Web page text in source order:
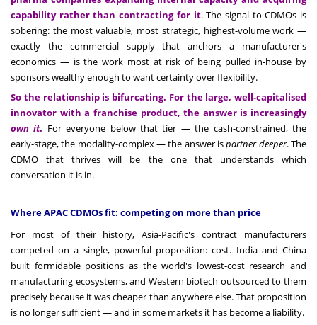
capability rather than contracting for it. The signal to CDMOs is
sobering: the most valuable, most strategic, highest-volume work —
exactly the commercial supply that anchors a manufacturer's
economics — is the work most at risk of being pulled in-house by
sponsors wealthy enough to want certainty over flexibility.
So the relationship is bifurcating. For the large, well-capitalised
innovator with a franchise product, the answer is increasingly
own it. For everyone below that tier — the cash-constrained, the
early-stage, the modality-complex — the answer ispartner deeper. The
CDMO that thrives will be the one that understands which
conversation it is in.
Where APAC CDMOs fit: competing on more than price
For most of their history, Asia-Pacific's contract manufacturers
competed on a single, powerful proposition: cost. India and China
built formidable positions as the world's lowest-cost research and
manufacturing ecosystems, and Western biotech outsourced to them
precisely because it was cheaper than anywhere else. That proposition
is no longer sufficient — and in some markets it has become a liability.